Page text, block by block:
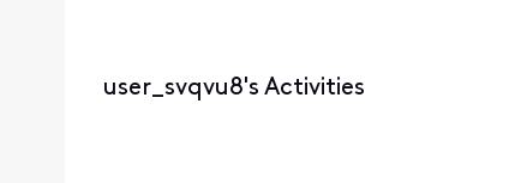
user_svqvu8's Activities